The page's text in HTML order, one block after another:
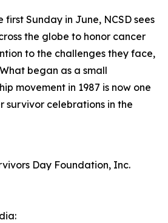
Sunday in June, NCSD sees
the globe to honor cancer
to the challenges they face,
began as a small
movement in 1987 is now one
survivor celebrations in the
Day Foundation, Inc.